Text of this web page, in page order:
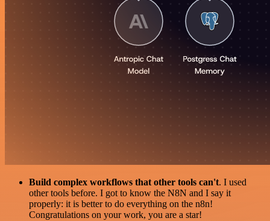
Build complex workflows that other tools can't. I used
other tools before. I got to know the N8N and I say it
properly: it is better to do everything on the n8n!
Congratulations on your work, you are a star!